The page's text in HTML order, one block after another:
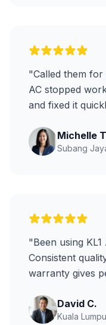
"Called them
AC stopped
and fixed it
Michelle
Subang
"Been using
Consistent
warranty gives
David C.
Kuala